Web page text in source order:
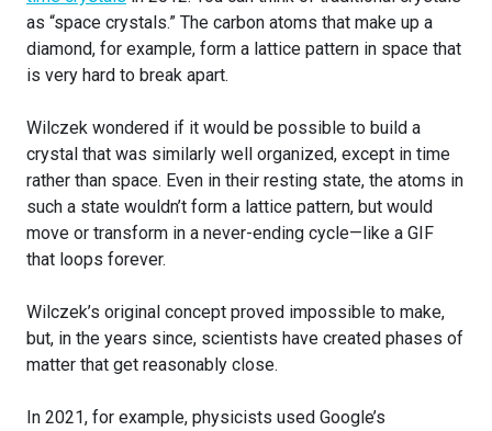
as “space crystals.” The carbon atoms that make up a
diamond, for example, form a lattice pattern in space that
is very hard to break apart.
Wilczek wondered if it would be possible to build a
crystal that was similarly well organized, except in time
rather than space. Even in their resting state, the atoms in
such a state wouldn’t form a lattice pattern, but would
move or transform in a never-ending cycle—like a GIF
that loops forever.
Wilczek’s original concept proved impossible to make,
but, in the years since, scientists have created phases of
matter that get reasonably close.
In 2021, for example, physicists used Google’s